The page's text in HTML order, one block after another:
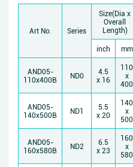
Art No. Series
Size(Dia x
Overall
Length)
inch
mm
AND05-
110x400B
ND0
4.5
x 16
110
x
400
AND05-
140x500B
ND1
5.5
x 20
140
x
500
AND05-
160x580B
ND2
6.5
x 23
160
x
580